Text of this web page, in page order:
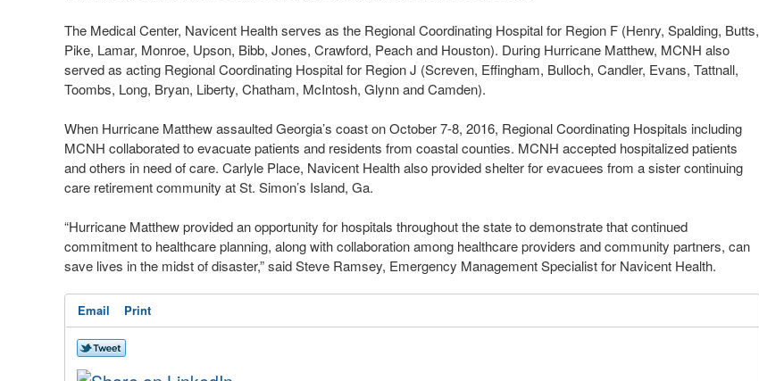
The Medical Center, Navicent Health serves as the Regional Coordinating Hospital for Region F (Henry, Spalding, Butts,
Pike, Lamar, Monroe, Upson, Bibb, Jones, Crawford, Peach and Houston). During Hurricane Matthew, MCNH also
served as acting Regional Coordinating Hospital for Region J (Screven, Effingham, Bulloch, Candler, Evans, Tattnall,
Toombs, Long, Bryan, Liberty, Chatham, McIntosh, Glynn and Camden).
When Hurricane Matthew assaulted Georgia’s coast on October 7-8, 2016, Regional Coordinating Hospitals including
MCNH collaborated to evacuate patients and residents from coastal counties. MCNH accepted hospitalized patients
and others in need of care. Carlyle Place, Navicent Health also provided shelter for evacuees from a sister continuing
care retirement community at St. Simon’s Island, Ga.
“Hurricane Matthew provided an opportunity for hospitals throughout the state to demonstrate that continued
commitment to healthcare planning, along with collaboration among healthcare providers and community partners, can
save lives in the midst of disaster,” said Steve Ramsey, Emergency Management Specialist for Navicent Health.
Email Print